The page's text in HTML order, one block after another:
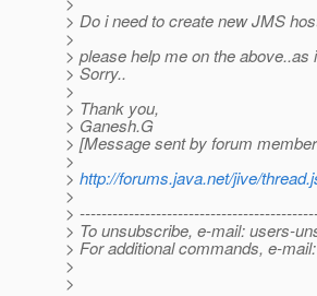
> Do i need to create new JMS
>
> please help me on the above..as
> Sorry..
>
> Thank you,
> Ganesh.G
> [Message sent by forum
>
> http://forums.java.net/jive/
>
>
> To unsubscribe, e-mail: users-
> For additional commands, e-
>
>